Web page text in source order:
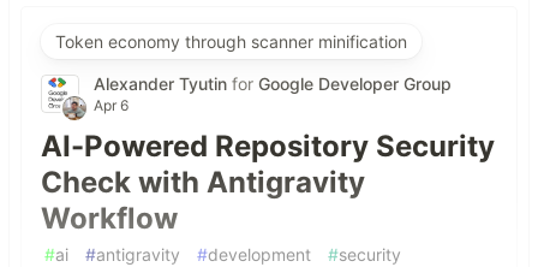
Token economy through scanner minification
Alexander Tyutin for Google Developer Group
Apr 6
AI-Powered Repository Security
Check with Antigravity
Workflow
#ai #antigravity #development #security